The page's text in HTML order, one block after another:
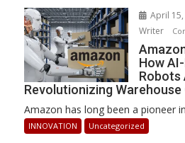
April 15,
Writer
How
Robots
Revolutionizing
Amazon has long been a pioneer
INNOVATION Uncategorized